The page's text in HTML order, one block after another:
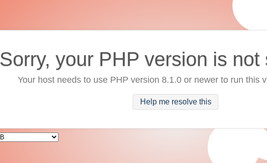
Sorry, your PHP version is not
Your host needs to use PHP version 8.1.0 or newer to run this
Help me resolve this